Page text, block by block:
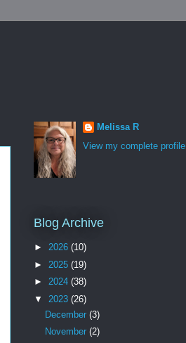
Melissa R
View my complete profile
Blog Archive
► 2026 (10)
► 2025 (19)
► 2024 (38)
▼ 2023 (26)
December (3)
November (2)